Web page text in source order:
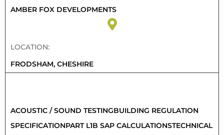
AMBER FOX DEVELOPMENTS
LOCATION:
FRODSHAM, CHESHIRE
ACOUSTIC / SOUND TESTINGBUILDING REGULATION
SPECIFICATIONPART L1B SAP CALCULATIONSTECHNICAL